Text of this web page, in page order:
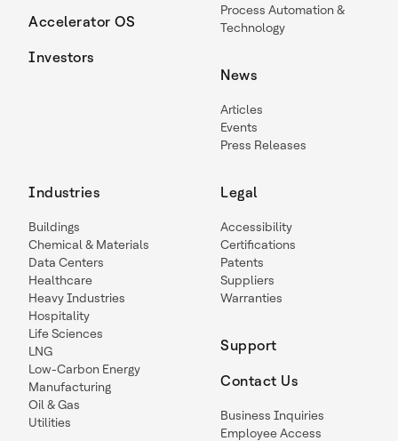
Accelerator OS
Investors
Process Automation &
Technology
News
Articles
Events
Press Releases
Industries
Buildings
Chemical & Materials
Data Centers
Healthcare
Heavy Industries
Hospitality
Life Sciences
LNG
Low-Carbon Energy
Manufacturing
Oil & Gas
Utilities
Legal
Accessibility
Certifications
Patents
Suppliers
Warranties
Support
Contact Us
Business Inquiries
Employee Access